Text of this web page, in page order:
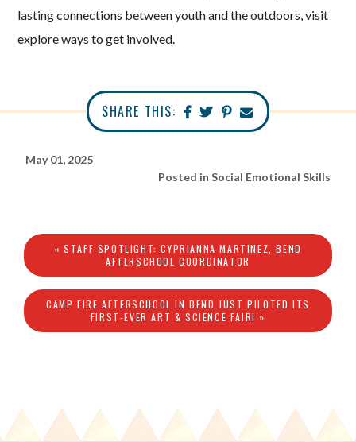
lasting connections between youth and the outdoors, visit
explore ways to get involved.
SHARE THIS:
May 01, 2025
Posted in Social Emotional Skills
« STAFF SPOTLIGHT: CYPRIANNA MARTINEZ, BEND
AFTERSCHOOL COORDINATOR
CAMP FIRE AFTERSCHOOL IN BEND JUST PILOTED ITS
FIRST-EVER ART & SCIENCE FAIR! »